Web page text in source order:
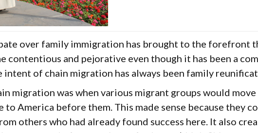
over family immigration has brought to the forefront
contentious and pejorative even though it has been a
intent of chain migration has always been family
migration was when various migrant groups would
to America before them. This made sense because they
others who had already found success here. It also